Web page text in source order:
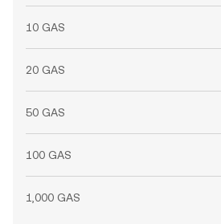
10 GAS
20 GAS
50 GAS
100 GAS
1,000 GAS